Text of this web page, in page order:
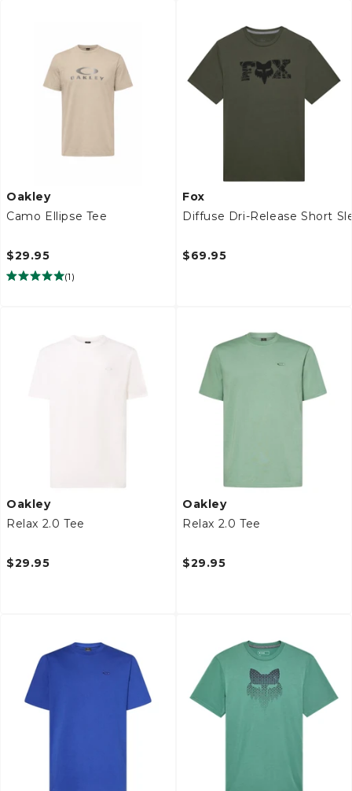
Oakley
Camo Ellipse Tee
$29.95
(1 )
Fox
Diffuse Dri-Release Short
$69.95
Oakley
Relax 2.0 Tee
$29.95
Oakley
Relax 2.0 Tee
$29.95